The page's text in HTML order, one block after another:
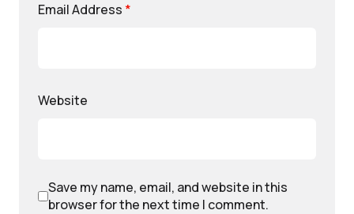
Email Address *
Website
Save my name, email, and website in this
browser for the next time I comment.